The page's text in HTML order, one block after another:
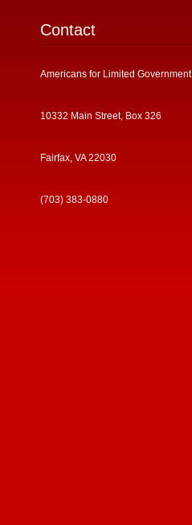
Contact
Americans for Limited Government
10332 Main Street, Box 326
Fairfax, VA 22030
(703) 383-0880